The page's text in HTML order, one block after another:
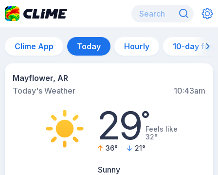
Clime App Today Hourly 10-day
Mayflower, AR
Today's Weather
10:43am
29°Feels like
32°
36° 21°
Sunny